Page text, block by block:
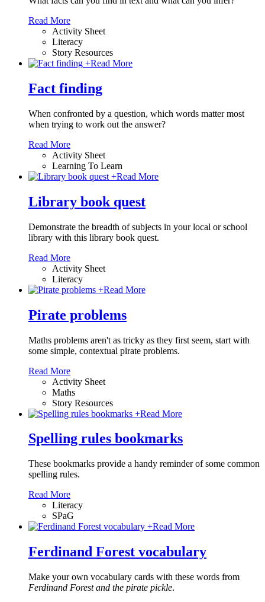
Read More
Activity Sheet
Literacy
Story Resources
+Read More
Fact finding
When confronted by a question, which words matter most
when trying to work out the answer?
Read More
Activity Sheet
Learning To Learn
+Read More
Library book quest
Demonstrate the breadth of subjects in your local or school
library with this library book quest.
Read More
Activity Sheet
Literacy
+Read More
Pirate problems
Maths problems aren't as tricky as they first seem, start with
some simple, contextual pirate problems.
Read More
Activity Sheet
Maths
Story Resources
+Read More
Spelling rules bookmarks
These bookmarks provide a handy reminder of some common
spelling rules.
Read More
Literacy
SPaG
+Read More
Ferdinand Forest vocabulary
Make your own vocabulary cards with these words from
Ferdinand Forest and the pirate pickle.